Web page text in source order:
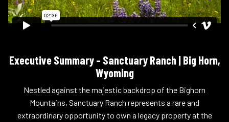
Executive Summary – Sanctuary Ranch | Big Horn,
Wyoming
Nestled against the majestic backdrop of the Bighorn
Mountains, Sanctuary Ranch represents a rare and
extraordinary opportunity to own a legacy property at the